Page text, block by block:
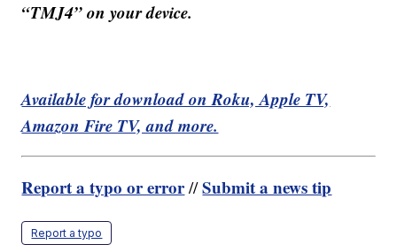
“TMJ4” on your device.
Available for download on Roku, Apple TV,
Amazon Fire TV, and more.
Report a typo or error//Submit a news tip
Report a typo